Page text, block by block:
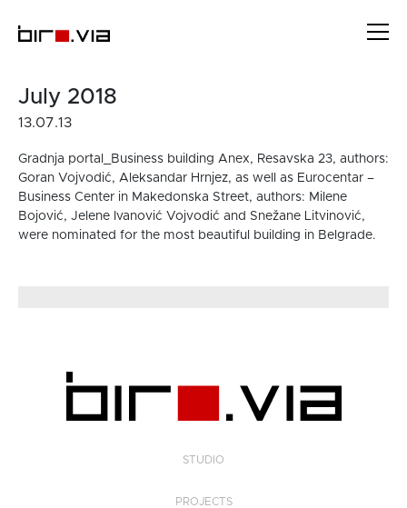
July 2018
13.07.13
Gradnja portal_Business building Anex, Resavska 23, authors:
Goran Vojvodić, Aleksandar Hrnjez, as well as Eurocentar –
Business Center in Makedonska Street, authors: Milene
Bojović, Jelene Ivanović Vojvodić and Snežane Litvinović,
were nominated for the most beautiful building in Belgrade.
STUDIO
PROJECTS